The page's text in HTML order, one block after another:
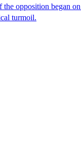
opposition began
turmoil.